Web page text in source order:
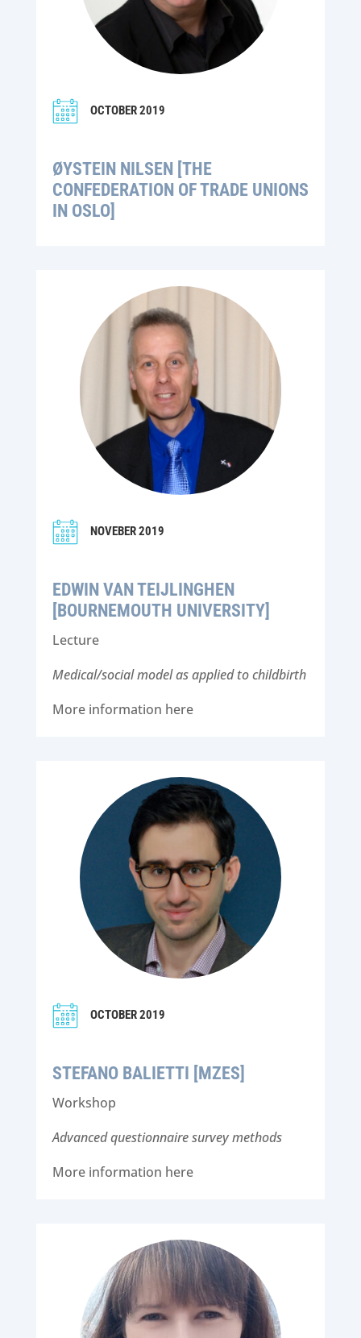
OCTOBER 2019
ØYSTEIN NILSEN [THE
CONFEDERATION OF TRADE UNIONS
IN OSLO]
NOVEBER 2019
EDWIN VAN TEIJLINGHEN
[BOURNEMOUTH UNIVERSITY]
Lecture
Medical/social model as applied to childbirth
More information here
OCTOBER 2019
STEFANO BALIETTI [MZES]
Workshop
Advanced questionnaire survey methods
More information here